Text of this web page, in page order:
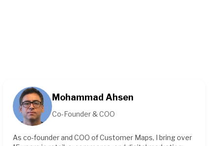
Mohammad Ahsen
Co-Founder & COO
As co-founder and COO of Customer Maps, I bring over